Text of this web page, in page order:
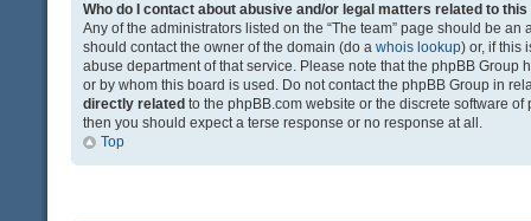
Who do I contact about abusive and/or legal matters related to this
Any of the administrators listed on the “The team” page should be
should contact the owner of the domain (do a whois lookup) or, if this
abuse department of that service. Please note that the phpBB Group
or by whom this board is used. Do not contact the phpBB Group in
directly related to the phpBB.com website or the discrete software
then you should expect a terse response or no response at all.
Top